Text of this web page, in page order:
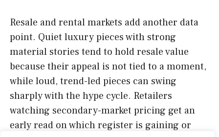
Resale and rental markets add another data
point. Quiet luxury pieces with strong
material stories tend to hold resale value
because their appeal is not tied to a moment,
while loud, trend-led pieces can swing
sharply with the hype cycle. Retailers
watching secondary-market pricing get an
early read on which register is gaining or